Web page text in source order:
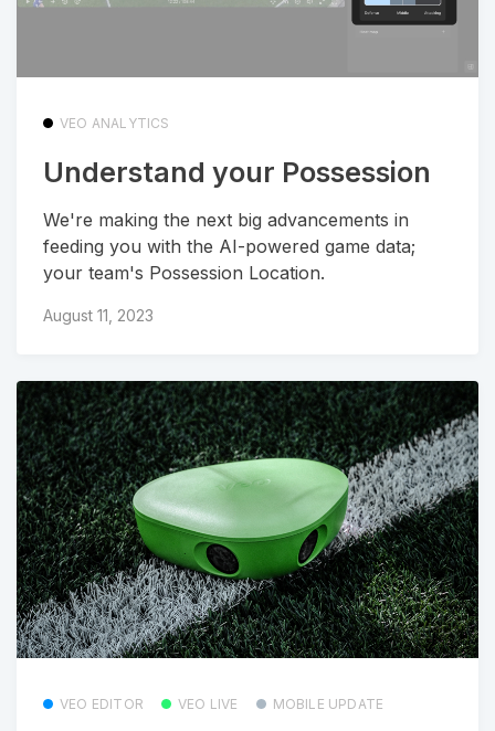
VEO ANALYTICS
Understand your Possession
We're making the next big advancements in
feeding you with the AI-powered game data;
your team's Possession Location.
August 11, 2023
VEO EDITOR VEO LIVE MOBILE UPDATE